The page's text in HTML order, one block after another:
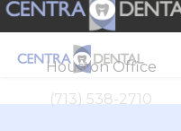
Houston Office
(713) 538-2710